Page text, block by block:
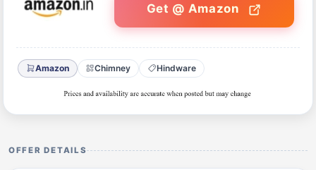
Get @ Amazon
Amazon Chimney Hindware
OFFER DETAILS